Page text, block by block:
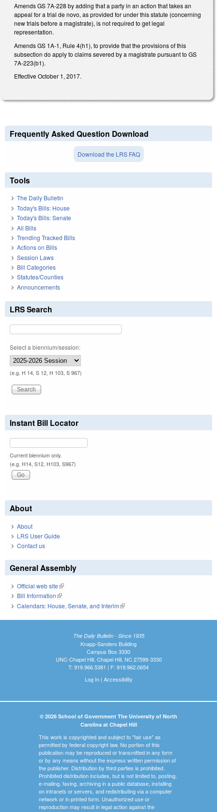
Amends GS 7A-228 by adding that a party in an action that takes an
appeal for a trial de novo, as provided for under this statute (concerning
new trials before a magistrate), is not required to get legal
representation.
Amends GS 1A-1, Rule 4(h1), to provide that the provisions of this
subsection do apply to claims severed by a magistrate pursuant to GS
7A-223(b1).
Effective October 1, 2017.
Frequently Asked Question Download
Download the LRS FAQ
Tools
The Daily Bulletin
Today's Bills: House
Today's Bills: Senate
All Bills
Trending Tracked Bills
Actions on Bills
Session Laws
Bill Categories
Statutes/Counties
Announcements
LRS Search
Select a biennium/session:
(e.g. H 14, S 12, H 103, S 967)
Instant Bill Locator
Current biennium only.
(e.g. H14, S12, H103, S967)
About
About
LRS User Guide
Contact us
General Assembly
Official web site(link is external)
Bill Information(link is external)
Calendars: House, Senate, and Interim(link is external)
The Daily Bulletin - Since 1935
Knapp-Sanders Building
Campus Box 3330
UNC-Chapel Hill, Chapel Hill, NC 27599-3330
T: 919.966.5381 | F: 919.962.0654
Log In| Accessibility
© 2026 School of Government The University of North
Carolina at Chapel Hill
This work is copyrighted and subject to "fair use" as
permitted by federal copyright law. No portion of this
publication may be reproduced or transmitted in any form
or by any means without the express written permission of
the publisher. Distribution by third parties is prohibited.
Prohibited distribution includes, but is not limited to, posting,
e-mailing, faxing, archiving in a public database, installing
on intranets or servers, and redistributing via a computer
network or in printed form. Unauthorized use or
reproduction may result in legal action against the